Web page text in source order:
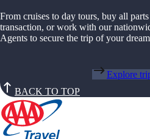
From cruises to day tours, buy all
transaction, or work with our
Agents to secure the trip of your
Explore
BACK TO TOP